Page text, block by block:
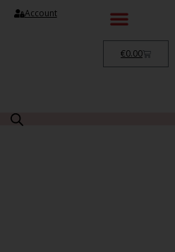
Account
€0.00